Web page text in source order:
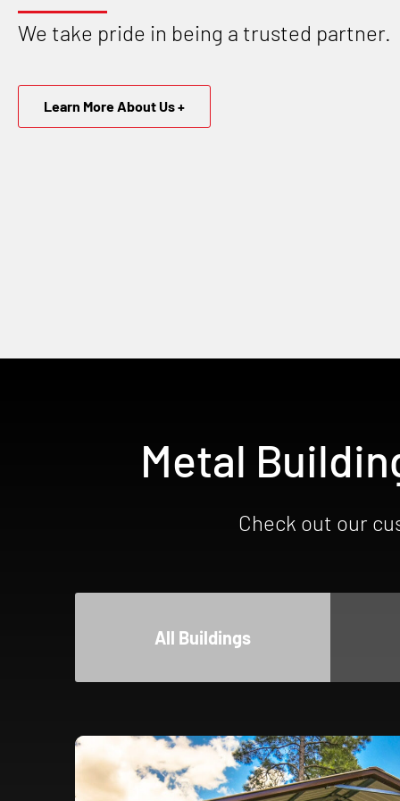
We take pride in being a trusted partner.
Learn More About Us +
Metal
Check out our
All Buildings